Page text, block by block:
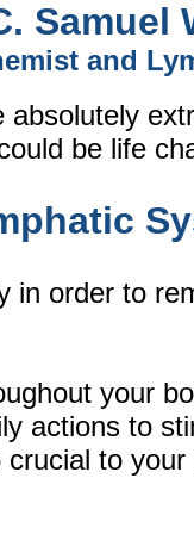
Samuel
and
be life
order to
your
actions to
to